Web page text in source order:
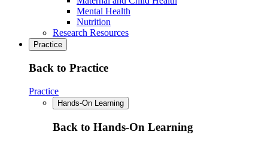
Mental Health
Nutrition
Research Resources
Practice
Back to Practice
Practice
Hands-On Learning
Back to Hands-On Learning